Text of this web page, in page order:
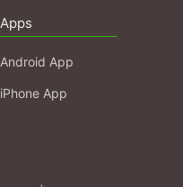
Apps
Android App
iPhone App